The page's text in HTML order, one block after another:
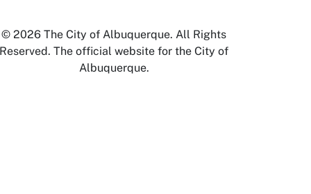
© 2026 The City of Albuquerque. All Rights
Reserved. The official website for the City of
Albuquerque.